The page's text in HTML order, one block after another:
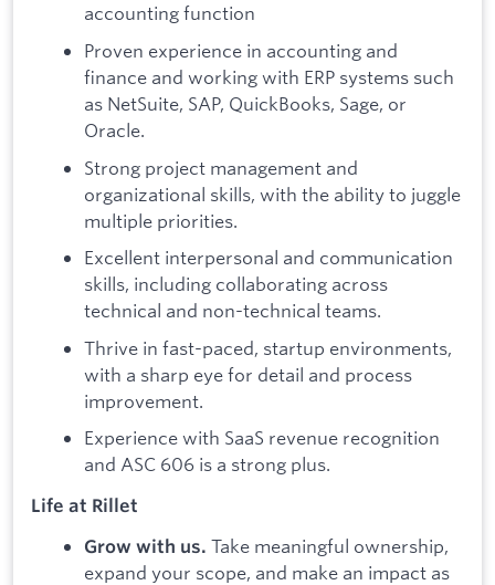
accounting function
Proven experience in accounting and
finance and working with ERP systems such
as NetSuite, SAP, QuickBooks, Sage, or
Oracle.
Strong project management and
organizational skills, with the ability to juggle
multiple priorities.
Excellent interpersonal and communication
skills, including collaborating across
technical and non-technical teams.
Thrive in fast-paced, startup environments,
with a sharp eye for detail and process
improvement.
Experience with SaaS revenue recognition
and ASC 606 is a strong plus.
Life at Rillet
Grow with us. Take meaningful ownership,
expand your scope, and make an impact as